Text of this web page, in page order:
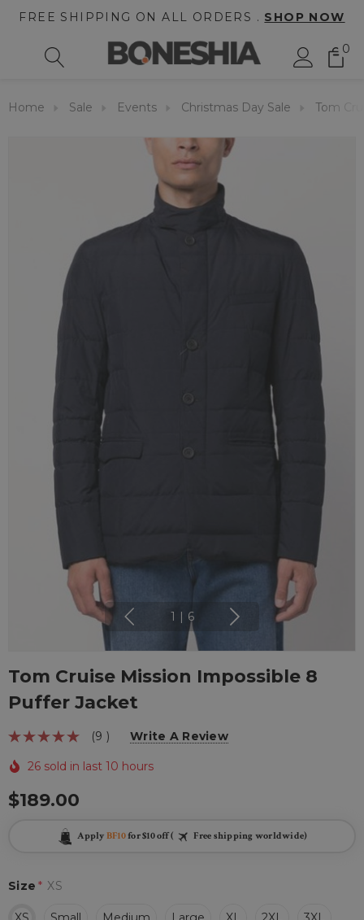
FREE SHIPPING ON ALL ORDERS . SHOP NOW
0
Home Sale Events Christmas Day Sale Tom
1 6
Tom Cruise Mission Impossible 8
Puffer Jacket
(9 ) Write A Review
26 sold in last 10 hours
$189.00
Apply BF10for $10 off ( Free shipping worldwide)
Size * XS